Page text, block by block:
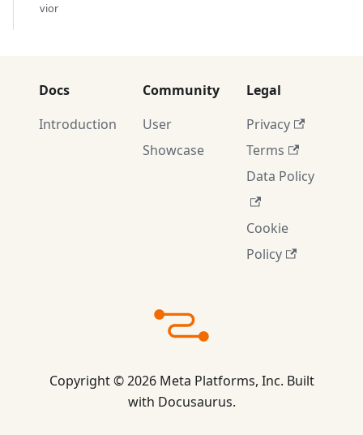
vior
Docs
Introduction
Community
User
Showcase
Legal
Privacy
Terms
Data Policy
Cookie
Policy
Copyright © 2026 Meta Platforms, Inc. Built
with Docusaurus.